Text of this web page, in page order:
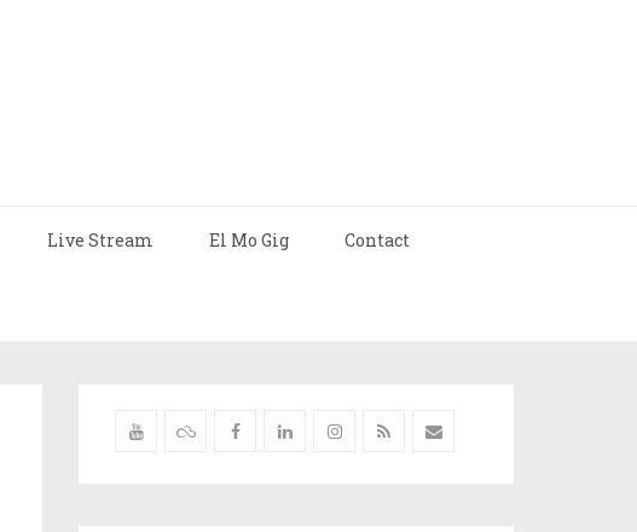
Live Stream El Mo Gig Contact